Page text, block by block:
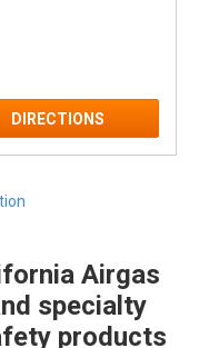
DIRECTIONS
Airgas
specialty
products